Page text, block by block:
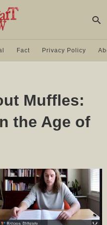
Fact Privacy Policy
Muffles:
the Age of